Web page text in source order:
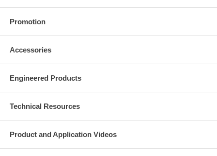
Promotion
Accessories
Engineered Products
Technical Resources
Product and Application Videos